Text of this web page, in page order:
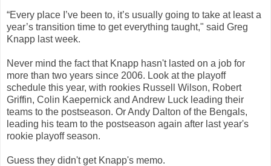
“Every place I’ve been to, it’s usually going to take at least a
year’s transition time to get everything taught," said Greg
Knapp last week.
Never mind the fact that Knapp hasn't lasted on a job for
more than two years since 2006. Look at the playoff
schedule this year, with rookies Russell Wilson, Robert
Griffin, Colin Kaepernick and Andrew Luck leading their
teams to the postseason. Or Andy Dalton of the Bengals,
leading his team to the postseason again after last year's
rookie playoff season.
Guess they didn't get Knapp's memo.